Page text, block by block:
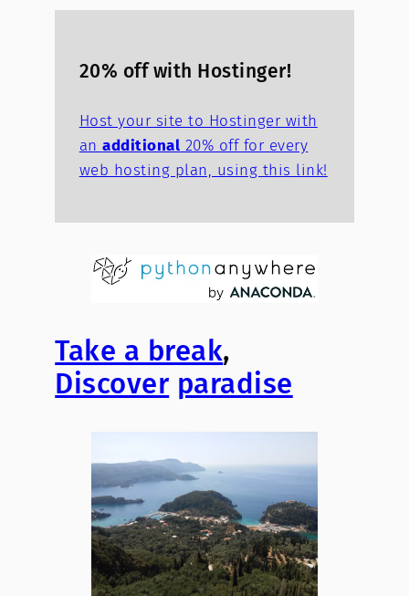
20% off with Hostinger!
Host your site to Hostinger with
anadditional 20% off for every
web hosting plan, using this link!
Take a break,
Discover paradise